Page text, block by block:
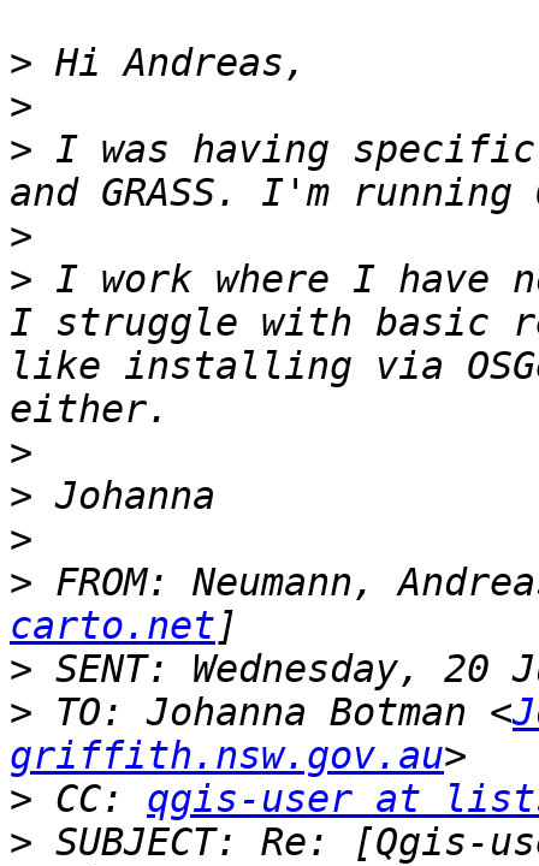
>
>
> I was having
>
> I work where I have
I struggle with basic
like installing via
>
>
>
> FROM: Neumann,
carto.net
>
> TO: Johanna Botman <
griffith.nsw.gov.au
> CC: qgis-user at
> SUBJECT: Re: [Qgis-